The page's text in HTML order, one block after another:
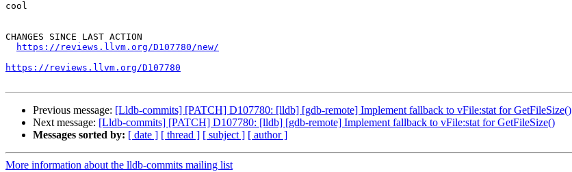
cool
CHANGES SINCE LAST ACTION
https://reviews.llvm.org/D107780/new/
https://reviews.llvm.org/D107780
Previous message: [Lldb-commits] [PATCH] D107780: [lldb] [gdb-remote] Implement fallback to vFile:stat for GetFileSize()
Next message: [Lldb-commits] [PATCH] D107780: [lldb] [gdb-remote] Implement fallback to vFile:stat for GetFileSize()
Messages sorted by: [ date ] [ thread ] [ subject ] [ author ]
More information about the lldb-commits mailing list